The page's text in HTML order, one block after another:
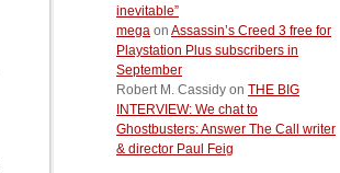
inevitable”
mega on Assassin’s Creed 3 free for
Playstation Plus subscribers in
September
Robert M. Cassidy on THE BIG
INTERVIEW: We chat to
Ghostbusters: Answer The Call writer
& director Paul Feig